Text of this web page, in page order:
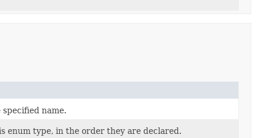
name.
enum type, in the order they are declared.